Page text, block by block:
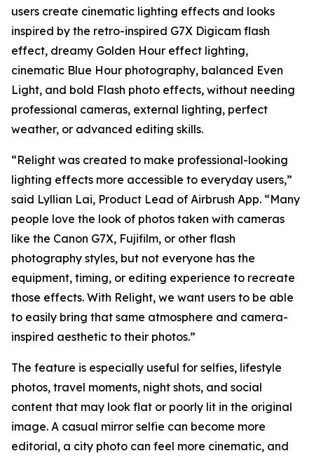
users create cinematic lighting effects and looks
inspired by the retro-inspired G7X Digicam flash
effect, dreamy Golden Hour effect lighting,
cinematic Blue Hour photography, balanced Even
Light, and bold Flash photo effects, without needing
professional cameras, external lighting, perfect
weather, or advanced editing skills.
“Relight was created to make professional-looking
lighting effects more accessible to everyday users,”
said Lyllian Lai, Product Lead of Airbrush App. “Many
people love the look of photos taken with cameras
like the Canon G7X, Fujifilm, or other flash
photography styles, but not everyone has the
equipment, timing, or editing experience to recreate
those effects. With Relight, we want users to be able
to easily bring that same atmosphere and camera-
inspired aesthetic to their photos.”
The feature is especially useful for selfies, lifestyle
photos, travel moments, night shots, and social
content that may look flat or poorly lit in the original
image. A casual mirror selfie can become more
editorial, a city photo can feel more cinematic, and